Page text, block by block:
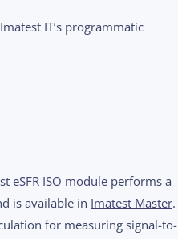
IT’s programmatic
eSFR ISO module performs a
is available in Imatest Master.
for measuring signal-to-